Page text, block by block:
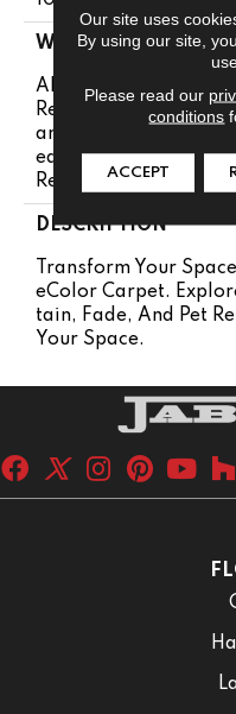
WARRANTY
Abrasive Wear
Resistance Warranty
Anty 25 Years |
Ears | Lifetime Stain
Retention Warranty
DESCRIPTION
Transform Your
EColor Carpet.
Tain, Fade, And Pet
Your Space.
Our site uses
By using our site,
Please read our
conditions
ACCEPT